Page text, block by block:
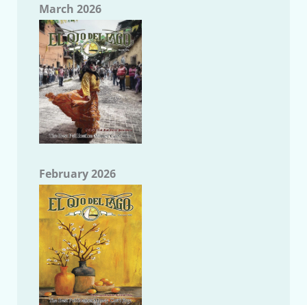
March 2026
February 2026